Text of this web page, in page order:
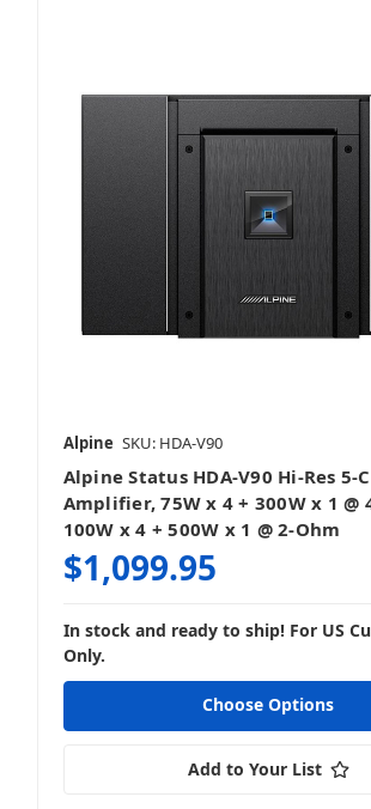
Alpine SKU: HDA-V90
Alpine Status HDA-V90 Hi-Res 5-
Amplifier, 75W x 4 + 300W x 1 @
100W x 4 + 500W x 1 @ 2-Ohm
$1,099.95
In stock and ready to ship! For US
Only.
Choose Options
Add to Your List